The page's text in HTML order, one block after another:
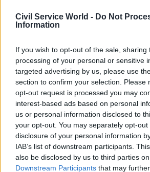
Civil Service World - Do Not
Information
If you wish to opt-out of the sale, sharing
processing of your personal or sensitive
targeted advertising by us, please use
section to confirm your selection. Please
opt-out request is processed you may
interest-based ads based on personal
us or personal information disclosed to
your opt-out. You may separately opt-
disclosure of your personal information
IAB’s list of downstream participants.
also be disclosed by us to third parties
Downstream Participants that may
thanks to Sir David for his
Serious Case Review committee
2015, and has also been chair of
Ombudsman Service and
Independent Police Complaints
During his time as prisons
who chose not to reapply for the
published a series of critical
of jails in England and Wales.